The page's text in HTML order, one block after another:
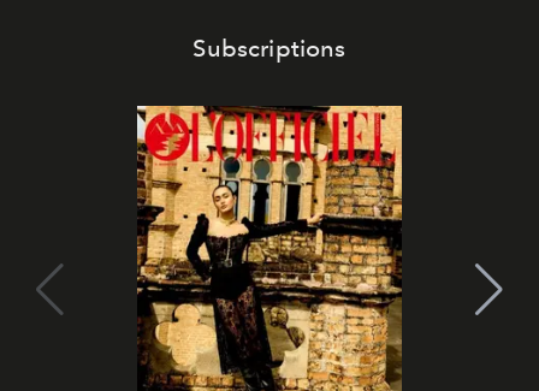
Subscriptions